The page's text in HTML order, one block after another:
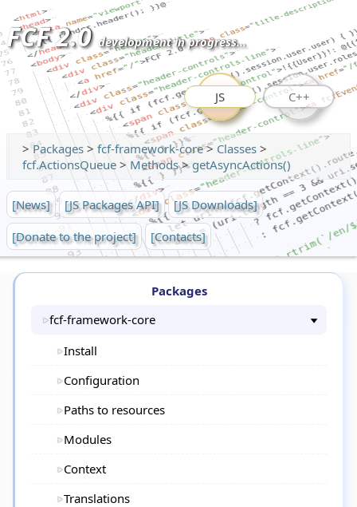
FCF 2.0development in progress...
JS C++
>Packages > fcf-framework-core> Classes >
fcf.ActionsQueue > Methods>getAsyncActions()
[News] [JS Packages API]
[JS Downloads]
[Donate to the project]
[Contacts]
Packages
fcf-framework-core
Install
Configuration
Paths to resources
Modules
Context
Translations